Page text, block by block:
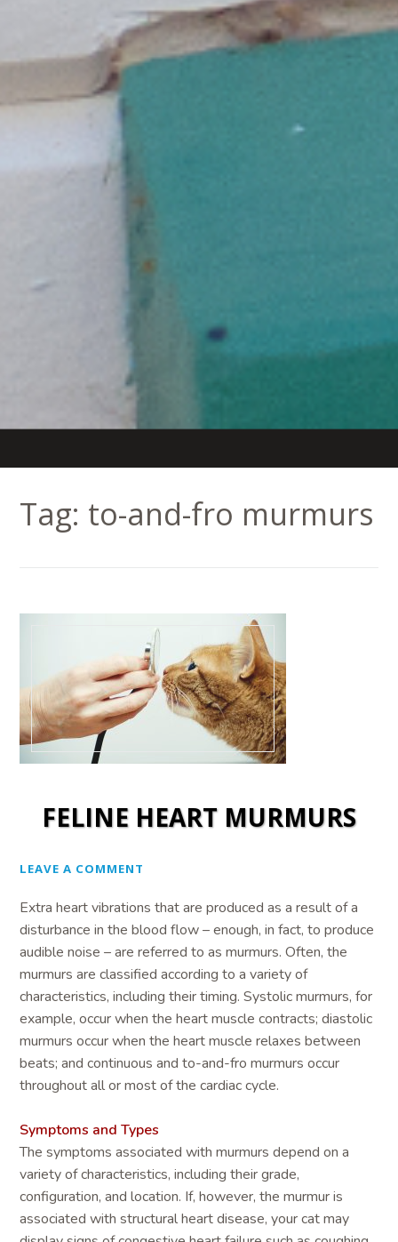
Tag: to-and-fro murmurs
FELINE HEART MURMURS
LEAVE A COMMENT
Extra heart vibrations that are produced as a result of a
disturbance in the blood flow – enough, in fact, to produce
audible noise – are referred to as murmurs. Often, the
murmurs are classified according to a variety of
characteristics, including their timing. Systolic murmurs, for
example, occur when the heart muscle contracts; diastolic
murmurs occur when the heart muscle relaxes between
beats; and continuous and to-and-fro murmurs occur
throughout all or most of the cardiac cycle.
Symptoms and Types
The symptoms associated with murmurs depend on a
variety of characteristics, including their grade,
configuration, and location. If, however, the murmur is
associated with structural heart disease, your cat may